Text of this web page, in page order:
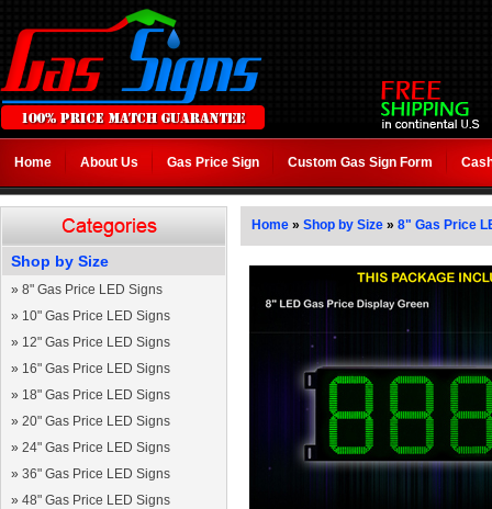
Home About Us Gas Price Sign Custom Gas Sign Form
Shop by Size
» 8" Gas Price LED Signs
» 10" Gas Price LED Signs
» 12" Gas Price LED Signs
» 16" Gas Price LED Signs
» 18" Gas Price LED Signs
» 20" Gas Price LED Signs
» 24" Gas Price LED Signs
» 36" Gas Price LED Signs
» 48" Gas Price LED Signs
Home » Shop by Size » 8" Gas Price